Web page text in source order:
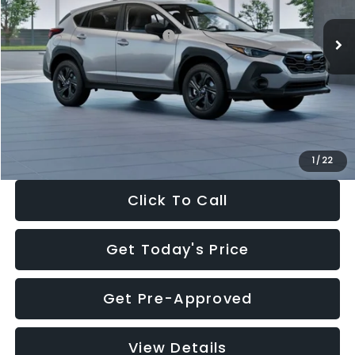
1 / 22
In Stock Ext.
Total Suggested Retail Price:
$29,224
Dealer Discount
-$1,629
Documentation Fee:
+$280
Electronic Filing Fee:
$27,909
Click To Call
Get Today's Price
Get Pre-Approved
View Details